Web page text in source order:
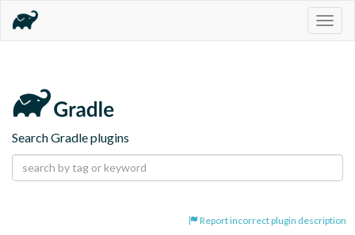
Search Gradle plugins
Report incorrect plugin description